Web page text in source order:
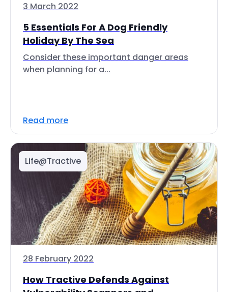
3 March 2022
5 Essentials For A Dog Friendly
Holiday By The Sea
Consider these important danger areas
when planning for a...
Read more
Life@Tractive
28 February 2022
How Tractive Defends Against